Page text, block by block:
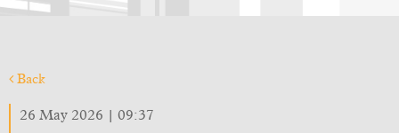
Back
26 May 2026 | 09:37